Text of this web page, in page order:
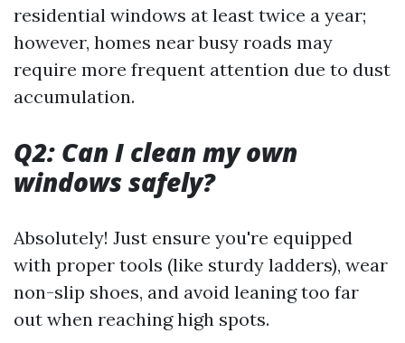
residential windows at least twice a year;
however, homes near busy roads may
require more frequent attention due to dust
accumulation.
Q2: Can I clean my own
windows safely?
Absolutely! Just ensure you're equipped
with proper tools (like sturdy ladders), wear
non-slip shoes, and avoid leaning too far
out when reaching high spots.